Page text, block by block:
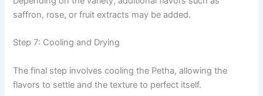
saffron, rose, or fruit extracts may be added.
Step 7: Cooling and Drying
The final step involves cooling the Petha, allowing the
flavors to settle and the texture to perfect itself.